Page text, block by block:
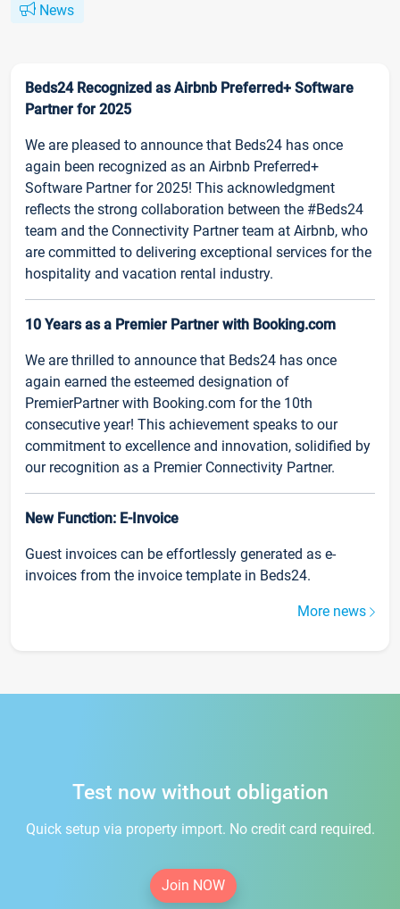
News
Beds24 Recognized as Airbnb Preferred+ Software
Partner for 2025
We are pleased to announce that Beds24 has once
again been recognized as an Airbnb Preferred+
Software Partner for 2025! This acknowledgment
reflects the strong collaboration between the #Beds24
team and the Connectivity Partner team at Airbnb, who
are committed to delivering exceptional services for the
hospitality and vacation rental industry.
10 Years as a Premier Partner with Booking.com
We are thrilled to announce that Beds24 has once
again earned the esteemed designation of
PremierPartner with Booking.com for the 10th
consecutive year! This achievement speaks to our
commitment to excellence and innovation, solidified by
our recognition as a Premier Connectivity Partner.
New Function: E-Invoice
Guest invoices can be effortlessly generated as e-
invoices from the invoice template in Beds24.
More news
Test now without obligation
Quick setup via property import. No credit card required.
Join NOW